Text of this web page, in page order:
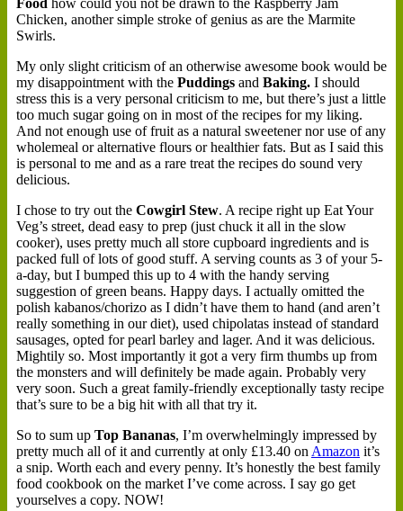
Chicken, another simple stroke of genius as are the Marmite
Swirls.
My only slight criticism of an otherwise awesome book would be
my disappointment with the Puddings and Baking. I should
stress this is a very personal criticism to me, but there’s just a little
too much sugar going on in most of the recipes for my liking.
And not enough use of fruit as a natural sweetener nor use of any
wholemeal or alternative flours or healthier fats. But as I said this
is personal to me and as a rare treat the recipes do sound very
delicious.
I chose to try out the Cowgirl Stew. A recipe right up Eat Your
Veg’s street, dead easy to prep (just chuck it all in the slow
cooker), uses pretty much all store cupboard ingredients and is
packed full of lots of good stuff. A serving counts as 3 of your 5-
a-day, but I bumped this up to 4 with the handy serving
suggestion of green beans. Happy days. I actually omitted the
polish kabanos/chorizo as I didn’t have them to hand (and aren’t
really something in our diet), used chipolatas instead of standard
sausages, opted for pearl barley and lager. And it was delicious.
Mightily so. Most importantly it got a very firm thumbs up from
the monsters and will definitely be made again. Probably very
very soon. Such a great family-friendly exceptionally tasty recipe
that’s sure to be a big hit with all that try it.
So to sum up Top Bananas, I’m overwhelmingly impressed by
pretty much all of it and currently at only £13.40 on Amazon it’s
a snip. Worth each and every penny. It’s honestly the best family
food cookbook on the market I’ve come across. I say go get
yourselves a copy. NOW!